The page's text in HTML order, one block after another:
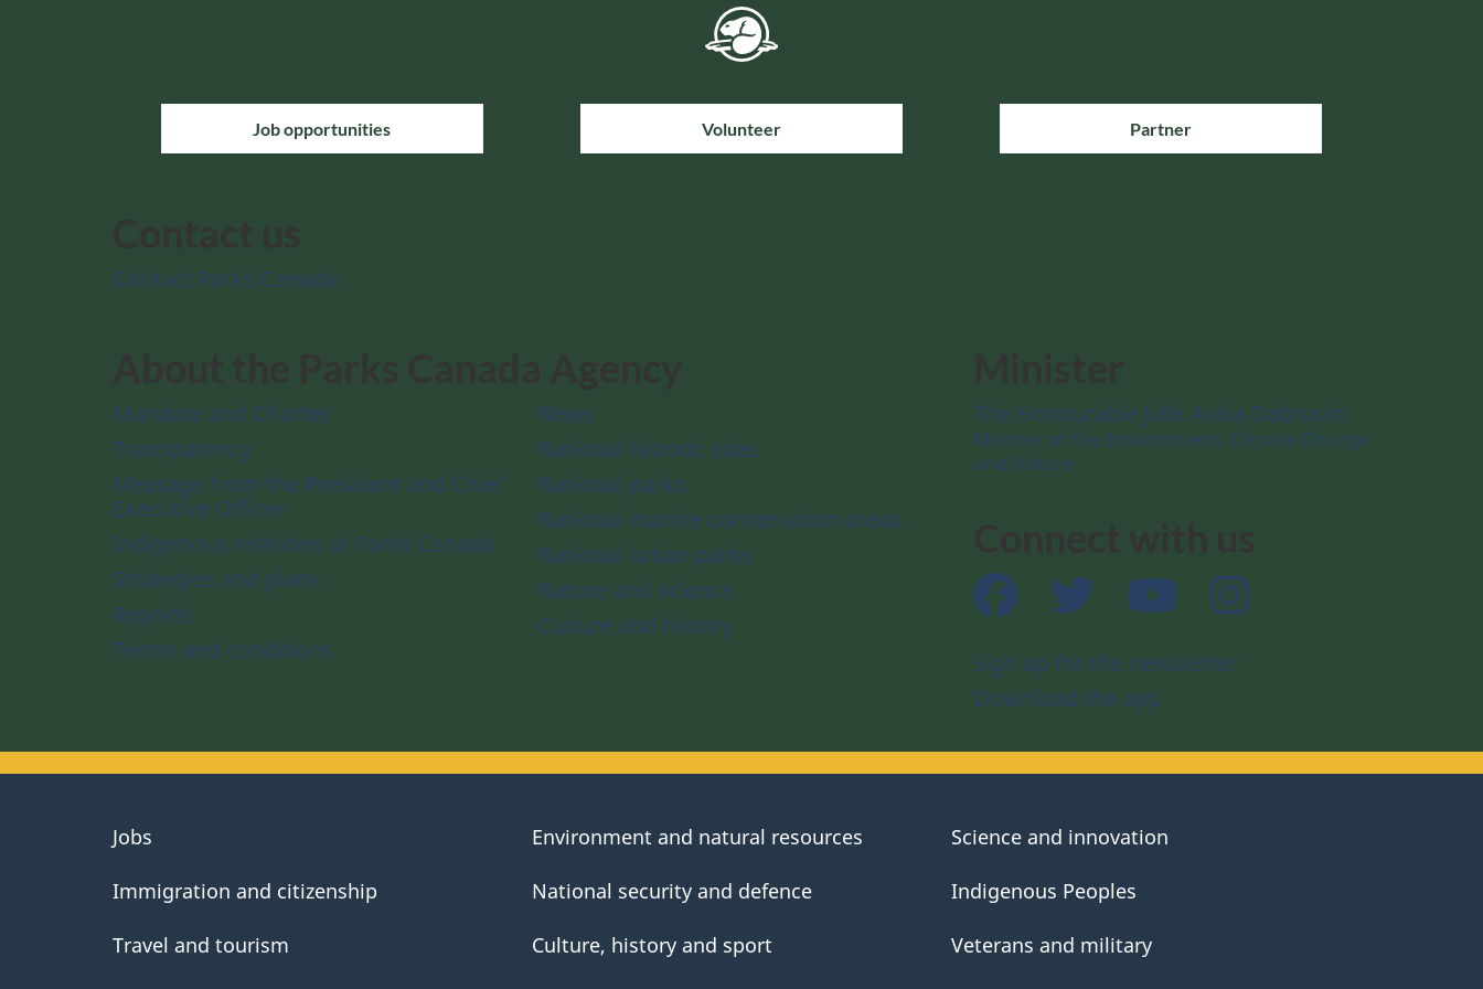
Job opportunities Volunteer Partner
Contact Parks Canada
Mandate and Charter
Transparency
Message from the President and Chief
Executive Officer
Indigenous relations at Parks Canada
Strategies and plans
Reports
Terms and conditions
News
National historic sites
National parks
National marine conservation areas
National urban parks
Nature and science
Culture and history
The Honourable Julie Aviva Dabrusin
Minister of the Environment, Climate Change
and Nature
Facebook Twitter YouTube
Sign up for the newsletter
Download the app
About
Jobs
Immigration and citizenship
Travel and tourism
Environment and natural resources
National security and defence
Culture, history and sport
Science and innovation
Indigenous Peoples
Veterans and military